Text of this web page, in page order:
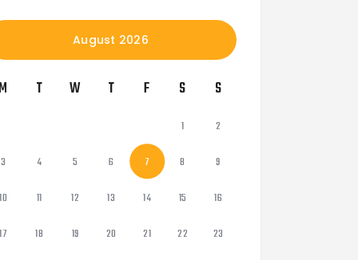
August 2026
T W T F S S
1 2
3 4 5 6 7 8 9
10 11 12 13 14 15 16
17 18 19 20 21 22 23